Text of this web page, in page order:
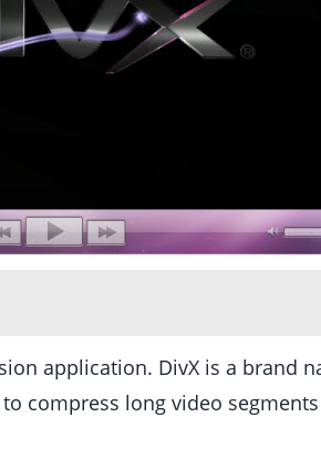
application. DivX is a brand
compress long video